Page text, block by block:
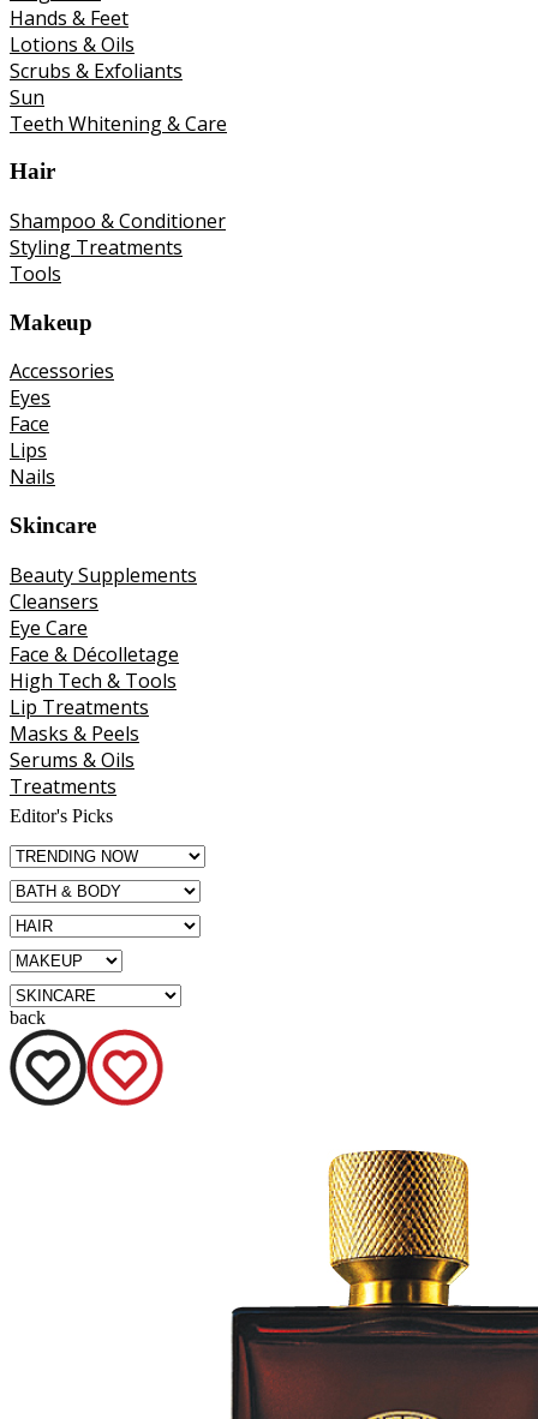
Hands & Feet
Lotions & Oils
Scrubs & Exfoliants
Sun
Teeth Whitening & Care
Hair
Shampoo & Conditioner
Styling Treatments
Tools
Makeup
Accessories
Eyes
Face
Lips
Nails
Skincare
Beauty Supplements
Cleansers
Eye Care
Face & Décolletage
High Tech & Tools
Lip Treatments
Masks & Peels
Serums & Oils
Treatments
Editor's Picks
back